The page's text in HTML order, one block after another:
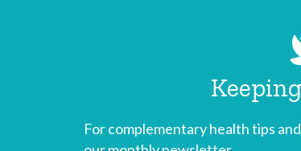
For complementary health tips